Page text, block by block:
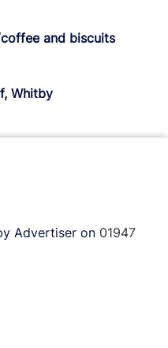
and biscuits
Whitby
Advertiser on 01947